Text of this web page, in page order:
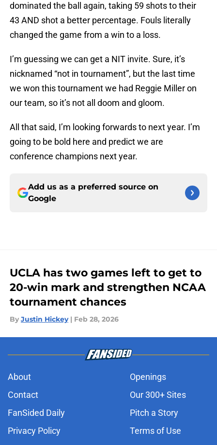
dominated the ball again, taking 59 shots to their
43 AND shot a better percentage. Fouls literally
changed the game from a win to a loss.
I’m guessing we can get a NIT invite. Sure, it’s
nicknamed “not in tournament”, but the last time
we won this tournament we had Reggie Miller on
our team, so it’s not all doom and gloom.
All that said, I’m looking forwards to next year. I’m
going to be bold here and predict we are
conference champions next year.
Add us as a preferred source on
Google
UCLA has two games left to get to
20-win mark and strengthen NCAA
tournament chances
By Justin Hickey | Feb 28, 2026
About
Openings
Contact
Our 300+ Sites
FanSided Daily
Pitch a Story
Privacy Policy
Terms of Use